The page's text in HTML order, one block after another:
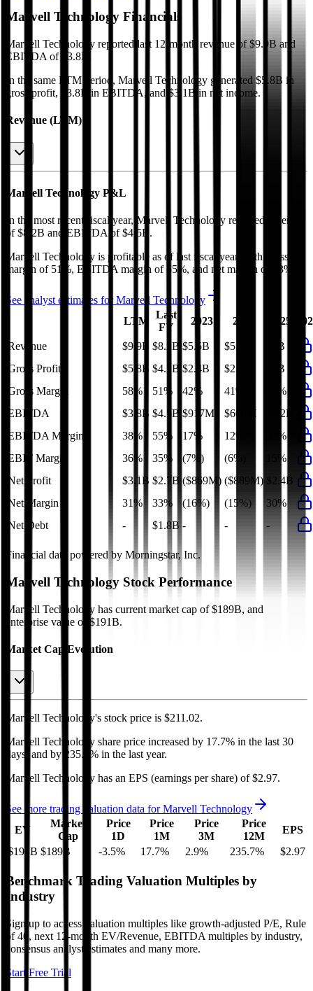
Marvell Technology Financials
Marvell Technology reported last 12-month revenue of $9.9B and
EBITDA of $3.8B .
In the same LTM period , Marvell Technology generated $5.8B in
gross profit, $3.8B in EBITDA, and $3.1B in net income.
Revenue (LTM)
Marvell Technology P&L
In the most recent fiscal year, Marvell Technology reported revenue
of $8.2B and EBITDA of $4.5B .
Marvell Technology is profitable as of last fiscal year, with
gross
margin of 51%, EBITDA margin of 55%, and net margin of 33%
See analyst estimates forMarvell Technology
LTM
Last
FY
2023 2024 2025
Revenue $9.9B $8.2B $5.5B $5.7B
$8B
Gross Profit
$5.8B $4.2B $2.4B $2.4B
$4B
Gross Margin
58% 51% 42% 41%
50%
EBITDA
$3.8B $4.5B $917M $668M
$4.2B
EBITDA Margin
38% 55% 17% 12%
53%
EBIT Margin
36% 35% (7%) (6%)
15%
Net Profit
$3.1B $2.7B ($869M) ($889M) $2.4B
Net Margin
31% 33% (16%) (15%)
30%
Net Debt
- $1.8B - - -
Financial data powered by Morningstar, Inc.
Marvell Technology Stock Performance
Marvell Technology has current market cap of $189B, and
enterprise value of $191B.
Market Cap Evolution
Marvell Technology's stock price is $211.02.
Marvell Technology share price increased by 17.7% in the last 30
days, and by 235.7% in the last year.
Marvell Technology has an EPS (earnings per share) of $2.97.
See more trading valuation data forMarvell Technology
EV
Market
Cap
Price
1D
Price
1M
Price
3M
Price
12M
EPS
$191B $189B -3.5% 17.7% 2.9% 235.7% $2.97
Benchmark Trading Valuation Multiples by
Industry
Sign up to access valuation multiples like growth-adjusted P/E, Rule
of 40, next 12-month EV/Revenue, EBITDA multiples by industry,
consensus analyst estimates and many more.
Start Free Trial